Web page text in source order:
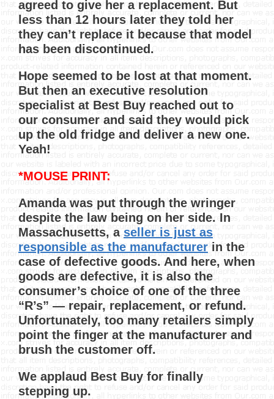
agreed to give her a replacement. But
less than 12 hours later they told her
they can’t replace it because that model
has been discontinued.
Hope seemed to be lost at that moment.
But then an executive resolution
specialist at Best Buy reached out to
our consumer and said they would pick
up the old fridge and deliver a new one.
Yeah!
*MOUSE PRINT:
Amanda was put through the wringer
despite the law being on her side. In
Massachusetts, a seller is just as
responsible as the manufacturer in the
case of defective goods. And here, when
goods are defective, it is also the
consumer’s choice of one of the three
“R’s” — repair, replacement, or refund.
Unfortunately, too many retailers simply
point the finger at the manufacturer and
brush the customer off.
We applaud Best Buy for finally
stepping up.